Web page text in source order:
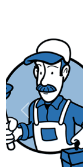
Previous